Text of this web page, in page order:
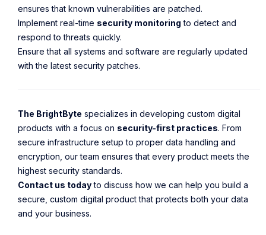
ensures that known vulnerabilities are patched.
Implement real-time security monitoring to detect and
respond to threats quickly.
Ensure that all systems and software are regularly updated
with the latest security patches.
The BrightByte specializes in developing custom digital
products with a focus on security-first practices. From
secure infrastructure setup to proper data handling and
encryption, our team ensures that every product meets the
highest security standards.
Contact us todayto discuss how we can help you build a
secure, custom digital product that protects both your data
and your business.